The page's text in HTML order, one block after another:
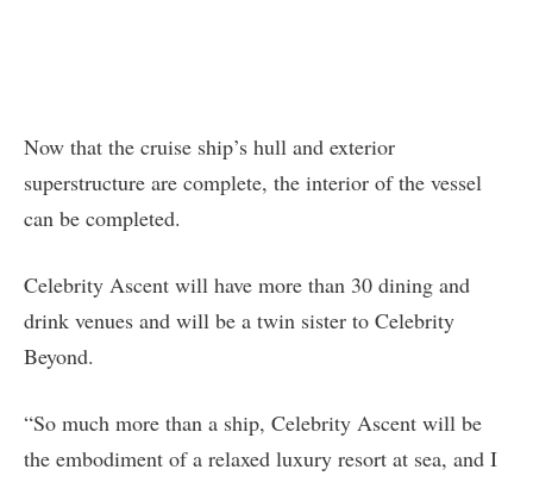
Now that the cruise ship’s hull and exterior
superstructure are complete, the interior of the vessel
can be completed.
Celebrity Ascent will have more than 30 dining and
drink venues and will be a twin sister to Celebrity
Beyond.
“So much more than a ship, Celebrity Ascent will be
the embodiment of a relaxed luxury resort at sea, and I